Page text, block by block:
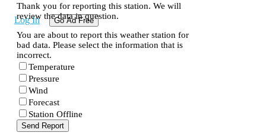
Log In Go Ad Free
Thank you for reporting this station. We will
review the data in question.
You are about to report this weather station for
bad data. Please select the information that is
incorrect.
Temperature
Pressure
Wind
Forecast
Station Offline
Send Report